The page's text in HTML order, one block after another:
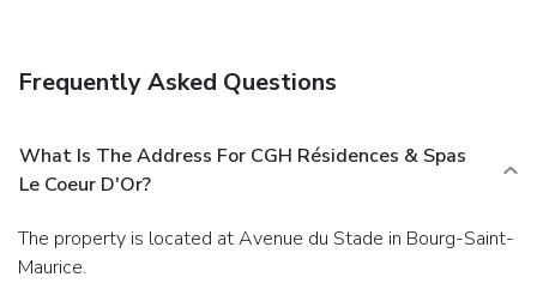
the lobby, laundry facilities, and an elevator (lift). Self
Frequently Asked Questions
What Is The Address For CGH Résidences & Spas
Le Coeur D'Or?
The property is located at Avenue du Stade in Bourg-Saint-
Maurice.